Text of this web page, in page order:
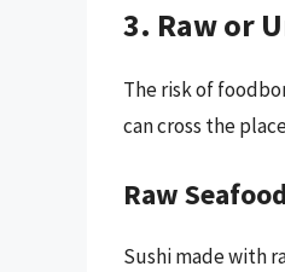
3. Raw or
The risk of
can cross the
Raw Seafood
Sushi made with